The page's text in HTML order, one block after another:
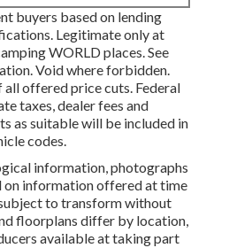
buyers based on lending
Legitimate only at
WORLD places. See
Void where forbidden.
all offered price cuts. Federal
taxes, dealer fees and
as suitable will be included in
codes.
information, photographs
on information offered at time
to transform without
floorplans differ by location,
available at taking part